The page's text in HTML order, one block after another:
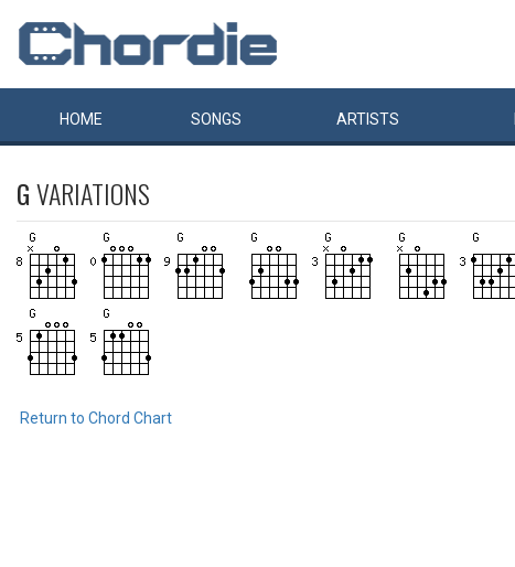
HOME SONGS ARTISTS
GVARIATIONS
Return to Chord Chart